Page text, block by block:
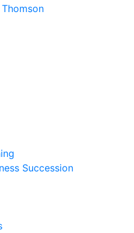
Succession